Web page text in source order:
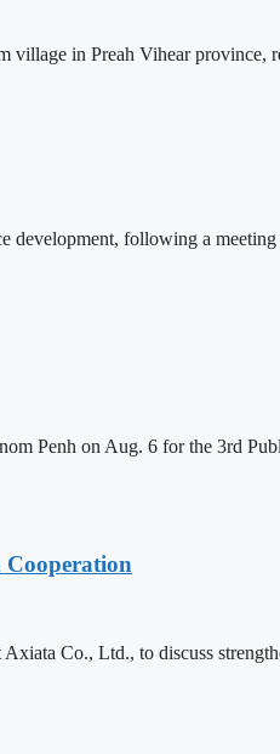
in Preah Vihear province,
development, following a
Penh on Aug. 6 for the 3rd
Co., Ltd., to discuss